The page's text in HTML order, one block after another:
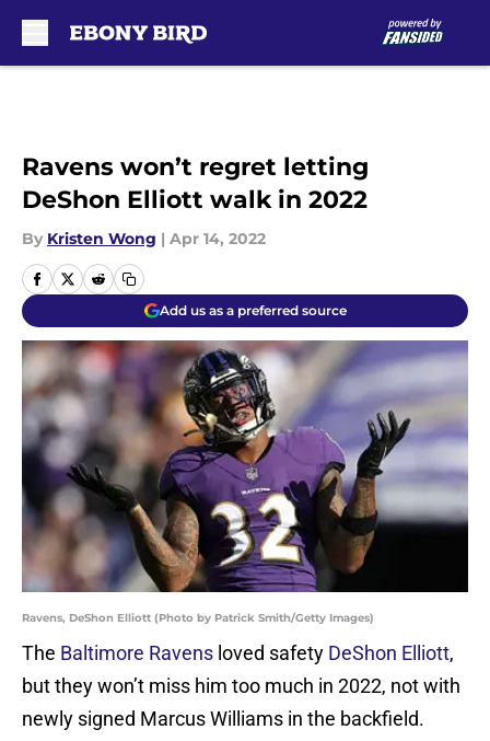
Ravens won’t regret letting
DeShon Elliott walk in 2022
By Kristen Wong | Apr 14, 2022
Add us as a preferred source
Ravens, DeShon Elliott (Photo by Patrick Smith/Getty Images)
The Baltimore Ravens loved safety DeShon Elliott,
but they won’t miss him too much in 2022, not with
newly signed Marcus Williams in the backfield.